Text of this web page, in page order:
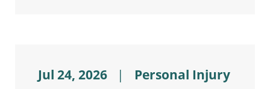
Jul 24, 2026 | Personal Injury